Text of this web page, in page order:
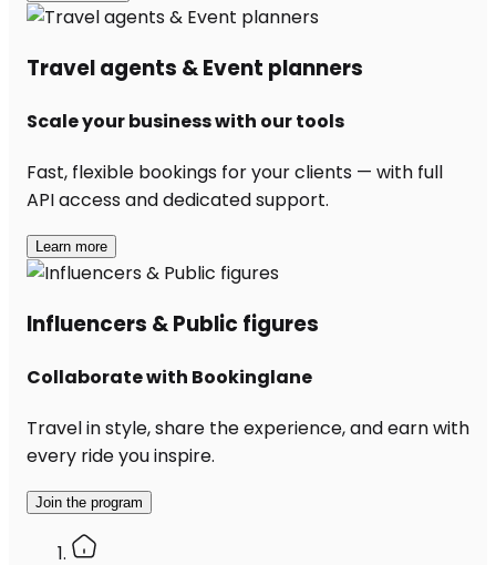
Travel agents & Event planners
Scale your business with our tools
Fast, flexible bookings for your clients — with full
API access and dedicated support.
Learn more
Influencers & Public figures
Collaborate with Bookinglane
Travel in style, share the experience, and earn with
every ride you inspire.
Join the program